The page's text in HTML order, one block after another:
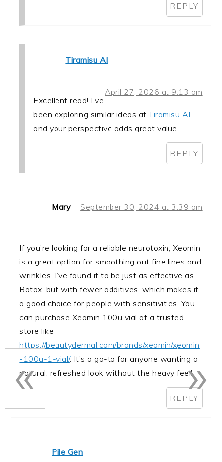
REPLY
Tiramisu AI
April 27, 2026 at 9:13 am
Excellent read! I’ve
been exploring similar ideas atTiramisu AI
and your perspective adds great value.
REPLY
Mary September 30, 2024 at 3:39 am
If you’re looking for a reliable neurotoxin, Xeomin
is a great option for smoothing out fine lines and
wrinkles. I’ve found it to be just as effective as
Botox, but with fewer additives, which makes it
a good choice for people with sensitivities. You
can purchase Xeomin 100u vial at a trusted
store like
https://beautydermal.com/brands/xeomin/xeomin
-100u-1-vial/. It’s a go-to for anyone wanting a
natural, refreshed look without the heavy feel!
REPLY
Pile Gen
»
«